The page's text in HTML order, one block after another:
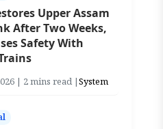
Upper Assam
After Two Weeks,
Safety With
| 2 mins read |System